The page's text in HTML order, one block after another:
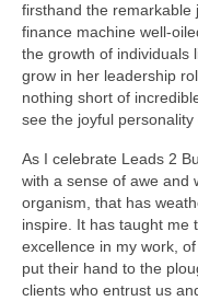
firsthand the remarkable
finance machine well-
the growth of individuals
grow in her leadership
nothing short of
see the joyful personality
As I celebrate Leads 2
with a sense of awe and
organism, that has
inspire. It has taught me
excellence in my work,
put their hand to the
clients who entrust us